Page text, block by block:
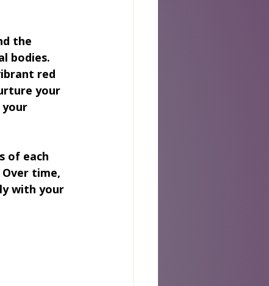
the
bodies.
red
your
your
of each
time,
with your